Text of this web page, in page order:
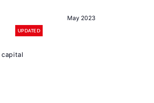
May 2023
UPDATED